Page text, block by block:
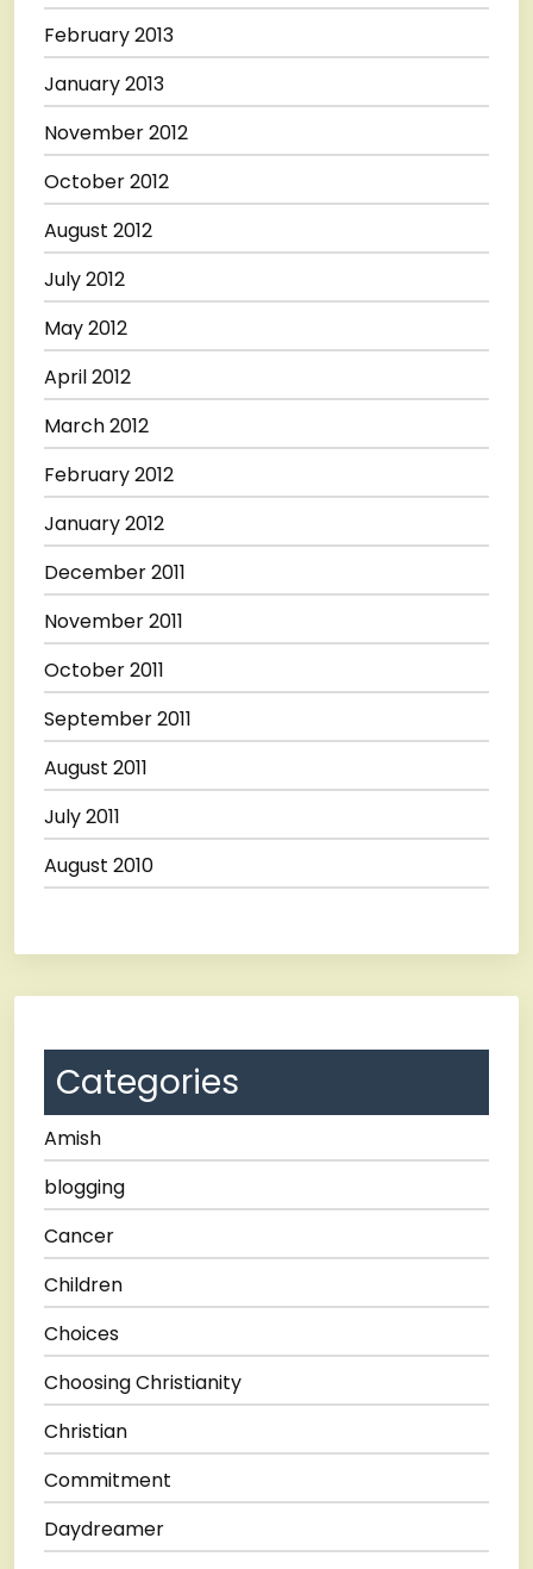
February 2013
January 2013
November 2012
October 2012
August 2012
July 2012
May 2012
April 2012
March 2012
February 2012
January 2012
December 2011
November 2011
October 2011
September 2011
August 2011
July 2011
August 2010
Categories
Amish
blogging
Cancer
Children
Choices
Choosing Christianity
Christian
Commitment
Daydreamer